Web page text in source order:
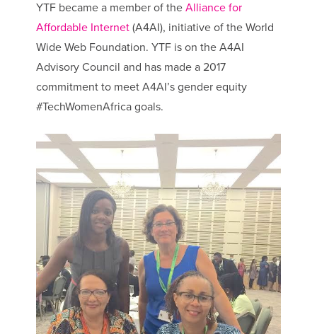
YTF became a member of the Alliance for
Affordable Internet(A4AI), initiative of the World
Wide Web Foundation. YTF is on the A4AI
Advisory Council and has made a 2017
commitment to meet A4AI’s gender equity
#TechWomenAfrica goals.